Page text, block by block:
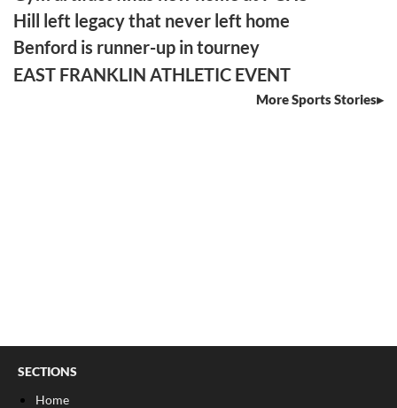
Hill left legacy that never left home
Benford is runner-up in tourney
EAST FRANKLIN ATHLETIC EVENT
More Sports Stories
SECTIONS
Home